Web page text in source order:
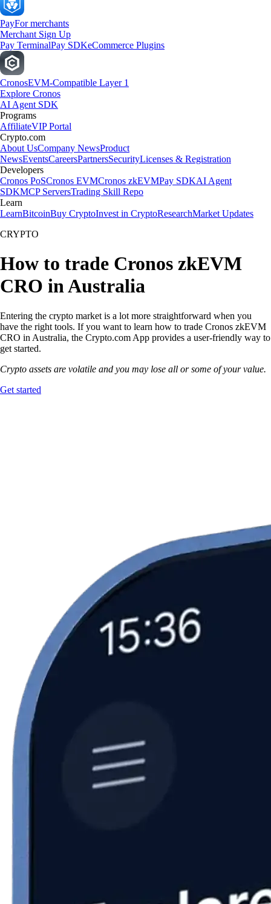
PayFor merchants
Merchant Sign Up
Pay TerminalPay SDKeCommerce Plugins
CronosEVM-Compatible Layer 1
Explore Cronos
AI Agent SDK
Programs
AffiliateVIP Portal
Crypto.com
About UsCompany NewsProduct
NewsEventsCareersPartnersSecurityLicenses & Registration
Developers
Cronos PoSCronos EVMCronos zkEVMPay SDKAI Agent
SDKMCP ServersTrading Skill Repo
Learn
LearnBitcoinBuy CryptoInvest in CryptoResearchMarket Updates
CRYPTO
How to trade Cronos zkEVM
CRO in Australia
Entering the crypto market is a lot more straightforward when you
have the right tools. If you want to learn how to trade Cronos zkEVM
CRO in Australia, the Crypto.com App provides a user-friendly way to
get started.
Crypto assets are volatile and you may lose all or some of your value.
Get started